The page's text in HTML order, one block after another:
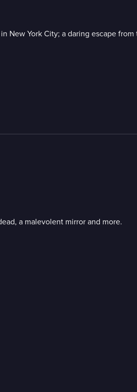
York City; a daring escape from
a malevolent mirror and more.